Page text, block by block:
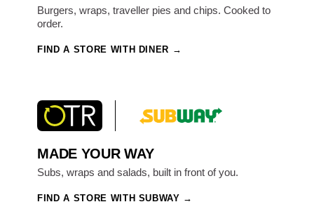
Burgers, wraps, traveller pies and chips. Cooked to
order.
FIND A STORE WITH DINER
MADE YOUR WAY
Subs, wraps and salads, built in front of you.
FIND A STORE WITH SUBWAY